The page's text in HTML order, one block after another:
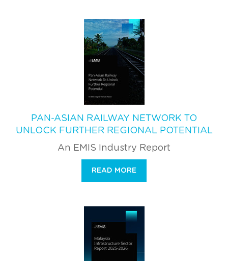
PAN-ASIAN RAILWAY NETWORK TO
UNLOCK FURTHER REGIONAL POTENTIAL
An EMIS Industry Report
READ MORE